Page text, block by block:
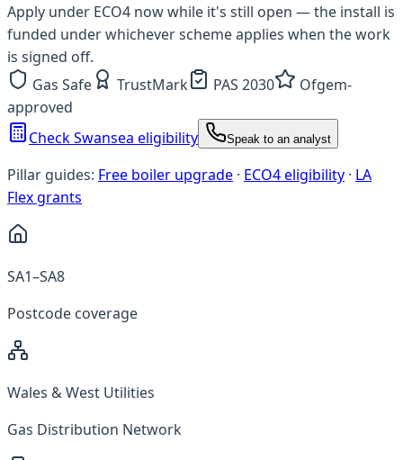
Apply under ECO4 now while it's still open — the install is
funded under whichever scheme applies when the work
is signed off.
Gas Safe
TrustMark PAS 2030
Ofgem-
approved
Check Swansea eligibility
Speak to an analyst
Pillar guides: Free boiler upgrade · ECO4 eligibility · LA
Flex grants
SA1–SA8
Postcode coverage
Wales & West Utilities
Gas Distribution Network